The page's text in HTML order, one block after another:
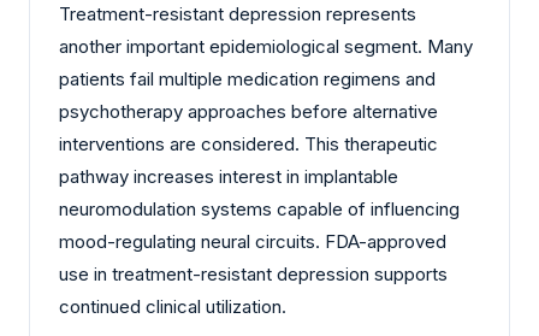
Treatment-resistant depression represents
another important epidemiological segment. Many
patients fail multiple medication regimens and
psychotherapy approaches before alternative
interventions are considered. This therapeutic
pathway increases interest in implantable
neuromodulation systems capable of influencing
mood-regulating neural circuits. FDA-approved
use in treatment-resistant depression supports
continued clinical utilization.